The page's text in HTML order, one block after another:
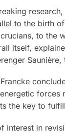
to the birth
to the
itself,
forces
the key to
interest in